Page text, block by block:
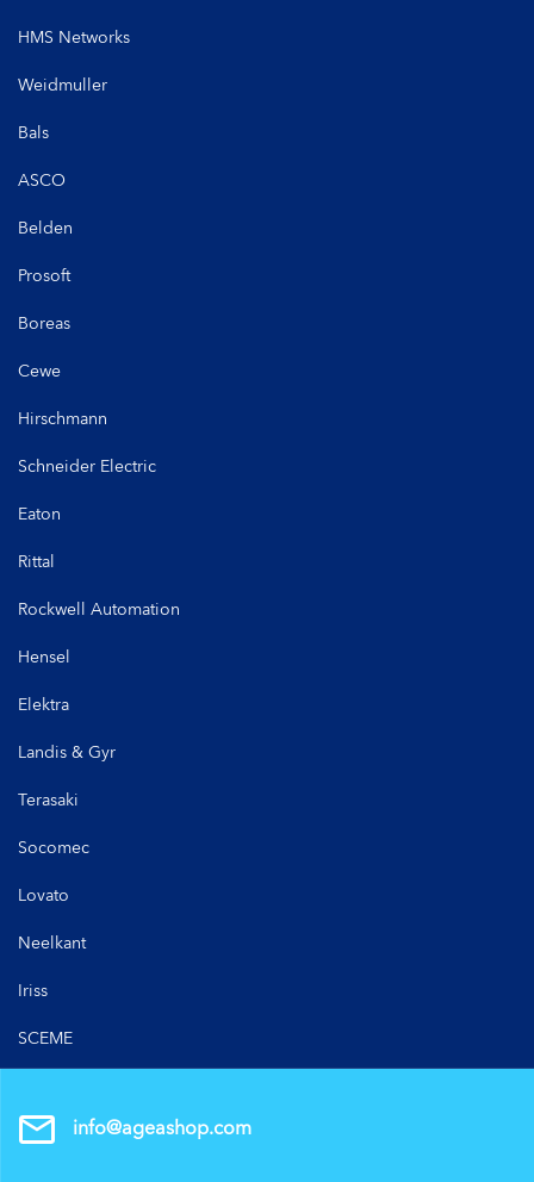
HMS Networks
Weidmuller
Bals
ASCO
Belden
Prosoft
Boreas
Cewe
Hirschmann
Schneider Electric
Eaton
Rittal
Rockwell Automation
Hensel
Elektra
Landis & Gyr
Terasaki
Socomec
Lovato
Neelkant
Iriss
SCEME
info@ageashop.com